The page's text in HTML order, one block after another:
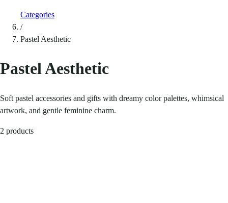
Categories
/
Pastel Aesthetic
Pastel Aesthetic
Soft pastel accessories and gifts with dreamy color palettes, whimsical
artwork, and gentle feminine charm.
2 products